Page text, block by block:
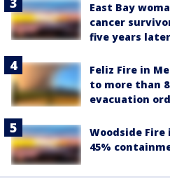
East Bay
cancer
five years later
Feliz Fire in
to more than
evacuation
Woodside Fire
45%